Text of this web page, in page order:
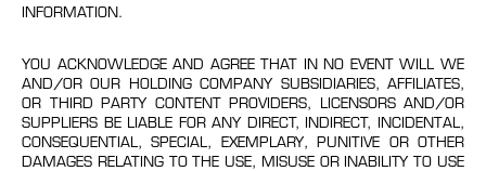
INFORMATION.
YOU ACKNOWLEDGE AND AGREE THAT IN NO EVENT WILL WE
AND/OR OUR HOLDING COMPANY SUBSIDIARIES, AFFILIATES,
OR THIRD PARTY CONTENT PROVIDERS, LICENSORS AND/OR
SUPPLIERS BE LIABLE FOR ANY DIRECT, INDIRECT, INCIDENTAL,
CONSEQUENTIAL, SPECIAL, EXEMPLARY, PUNITIVE OR OTHER
DAMAGES RELATING TO THE USE, MISUSE OR INABILITY TO USE